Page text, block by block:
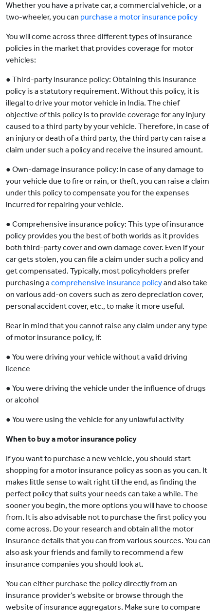
Whether you have a private car, a commercial vehicle, or a
two-wheeler, you can purchase a motor insurance policy
You will come across three different types of insurance
policies in the market that provides coverage for motor
vehicles:
● Third-party insurance policy: Obtaining this insurance
policy is a statutory requirement. Without this policy, it is
illegal to drive your motor vehicle in India. The chief
objective of this policy is to provide coverage for any injury
caused to a third party by your vehicle. Therefore, in case of
an injury or death of a third party, the third party can raise a
claim under such a policy and receive the insured amount.
● Own-damage insurance policy: In case of any damage to
your vehicle due to fire or rain, or theft, you can raise a claim
under this policy to compensate you for the expenses
incurred for repairing your vehicle.
● Comprehensive insurance policy: This type of insurance
policy provides you the best of both worlds as it provides
both third-party cover and own damage cover. Even if your
car gets stolen, you can file a claim under such a policy and
get compensated. Typically, most policyholders prefer
purchasing a comprehensive insurance policyand also take
on various add-on covers such as zero depreciation cover,
personal accident cover, etc., to make it more useful.
Bear in mind that you cannot raise any claim under any type
of motor insurance policy, if:
● You were driving your vehicle without a valid driving
licence
● You were driving the vehicle under the influence of drugs
or alcohol
● You were using the vehicle for any unlawful activity
When to buy a motor insurance policy
If you want to purchase a new vehicle, you should start
shopping for a motor insurance policy as soon as you can. It
makes little sense to wait right till the end, as finding the
perfect policy that suits your needs can take a while. The
sooner you begin, the more options you will have to choose
from. It is also advisable not to purchase the first policy you
come across. Do your research and obtain all the motor
insurance details that you can from various sources. You can
also ask your friends and family to recommend a few
insurance companies you should look at.
You can either purchase the policy directly from an
insurance provider’s website or browse through the
website of insurance aggregators. Make sure to compare